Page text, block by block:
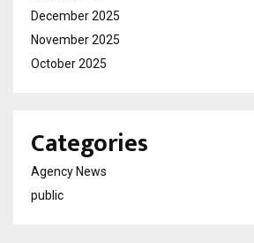
December 2025
November 2025
October 2025
Categories
Agency News
public